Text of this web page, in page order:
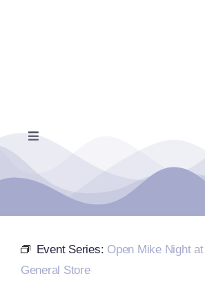
Toggle
Navigation
Home
Events Calendar
Farmers Market
Event Series: Open Mike Night
General Store